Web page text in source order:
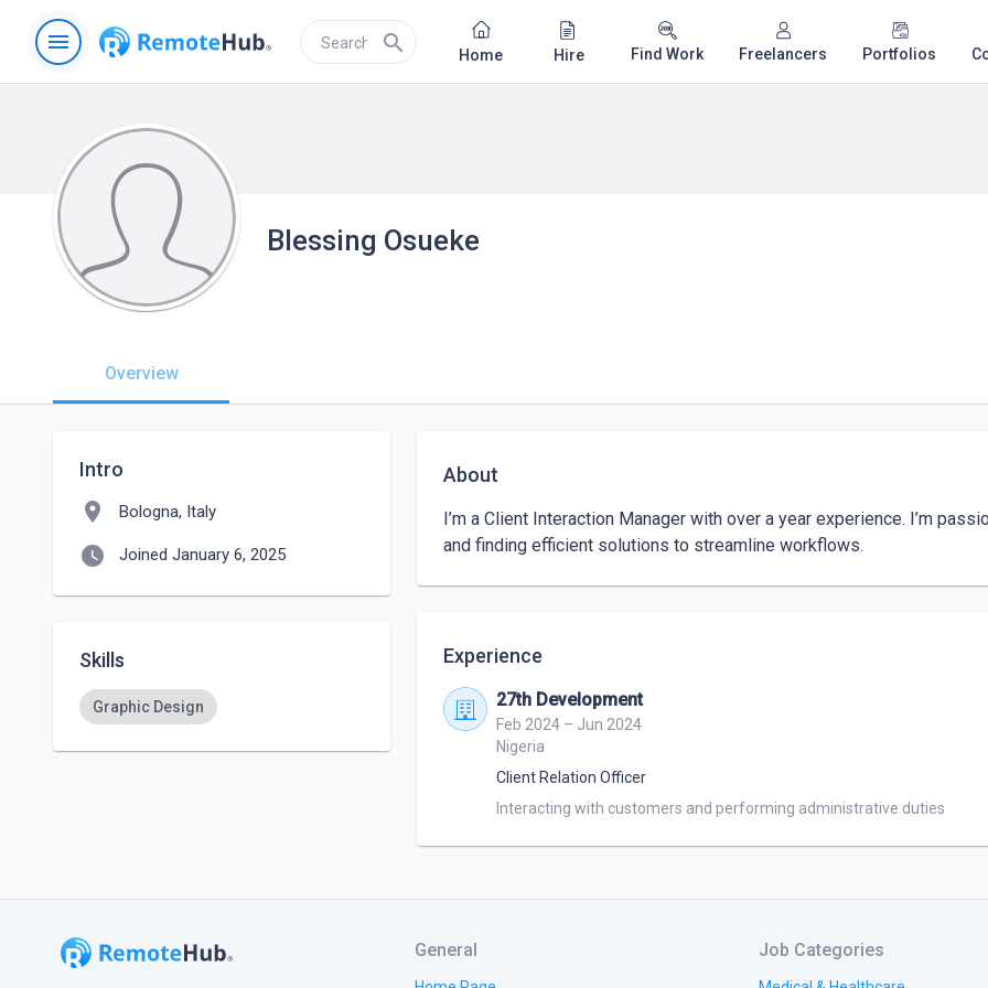
menu search Home Hire Find Work Freelancers Portfolios
Blessing Osueke
Overview
Intro
location_on Bologna, Italy
watch_later Joined January 6, 2025
Skills
Graphic Design
About
I’m a Client Interaction Manager with over a year experience. I’m
and finding efficient solutions to streamline workflows.
Experience
27th Development
Feb 2024 – Jun 2024
Nigeria
Client Relation Officer
Interacting with customers and performing administrative duties
General Job Categories